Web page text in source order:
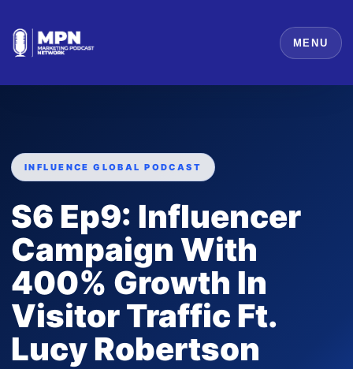
MENU
INFLUENCE GLOBAL PODCAST
S6 Ep9: Influencer
Campaign With
400% Growth In
Visitor Traffic Ft.
Lucy Robertson